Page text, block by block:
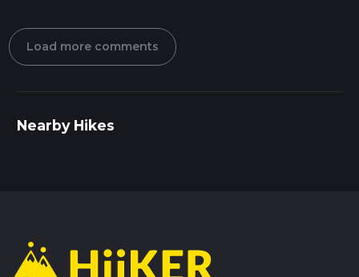
Load more comments
Nearby Hikes